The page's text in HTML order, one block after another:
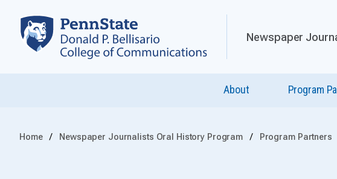
Newspaper
About Program
Home Newspaper Journalists Oral History Program Program Partners